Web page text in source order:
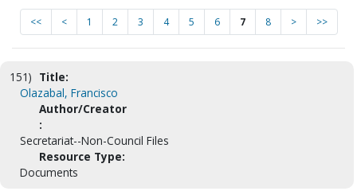
<< < 1 2 3 4 5 6 7 8 > >>
151) Title:
Olazabal, Francisco
Author/Creator
:
Secretariat--Non-Council Files
Resource Type:
Documents